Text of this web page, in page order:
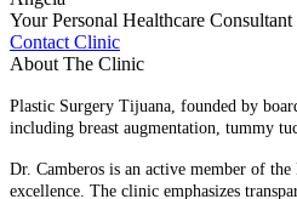
Your Personal Healthcare Consultant
Contact Clinic
About The Clinic
Plastic Surgery Tijuana, founded by
including breast augmentation, tummy
Dr. Camberos is an active member of
excellence. The clinic emphasizes